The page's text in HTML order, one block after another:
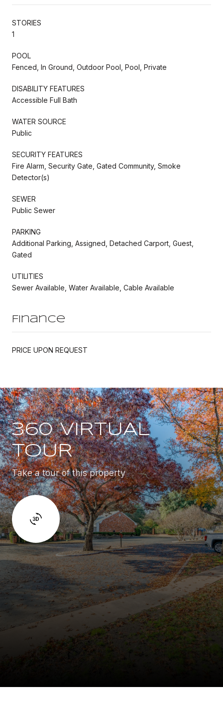
STORIES
1
POOL
Fenced, In Ground, Outdoor Pool, Pool, Private
DISABILITY FEATURES
Accessible Full Bath
WATER SOURCE
Public
SECURITY FEATURES
Fire Alarm, Security Gate, Gated Community, Smoke
Detector(s)
SEWER
Public Sewer
PARKING
Additional Parking, Assigned, Detached Carport, Guest,
Gated
UTILITIES
Sewer Available, Water Available, Cable Available
Finance
PRICE UPON REQUEST
360 VIRTUAL
TOUR
Take a tour of this property